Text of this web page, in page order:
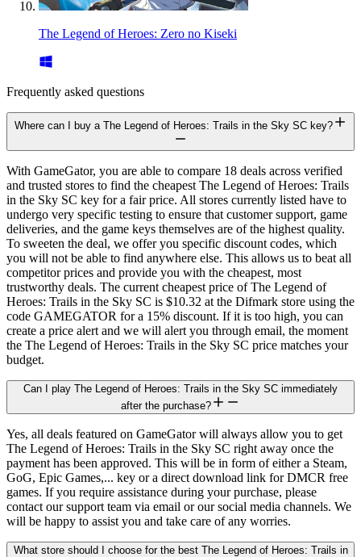
The Legend of Heroes: Zero no Kiseki
Frequently asked questions
Where can I buy a The Legend of Heroes: Trails in the Sky SC key?
With GameGator, you are able to compare 18 deals across verified
and trusted stores to find the cheapest The Legend of Heroes: Trails
in the Sky SC key for a fair price. All stores currently listed have to
undergo very specific testing to ensure that customer support, game
deliveries, and the game keys themselves are of the highest quality.
To sweeten the deal, we offer you specific discount codes, which
you will not be able to find anywhere else. This allows us to beat all
competitor prices and provide you with the cheapest, most
trustworthy deals. The current cheapest price of The Legend of
Heroes: Trails in the Sky SC is $10.32 at the Difmark store using the
code GAMEGATOR for a 15% discount. If it is too high, you can
create a price alert and we will alert you through email, the moment
the The Legend of Heroes: Trails in the Sky SC price matches your
budget.
Can I play The Legend of Heroes: Trails in the Sky SC immediately
after the purchase?
Yes, all deals featured on GameGator will always allow you to get
The Legend of Heroes: Trails in the Sky SC right away once the
payment has been approved. This will be in form of either a Steam,
GoG, Epic Games,... key or a direct download link for DMCR free
games. If you require assistance during your purchase, please
contact our support team via email or our social media channels. We
will be happy to assist you and take care of any worries.
What store should I choose for the best The Legend of Heroes: Trails in